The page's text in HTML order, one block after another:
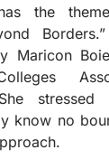
the
Maricon
know no